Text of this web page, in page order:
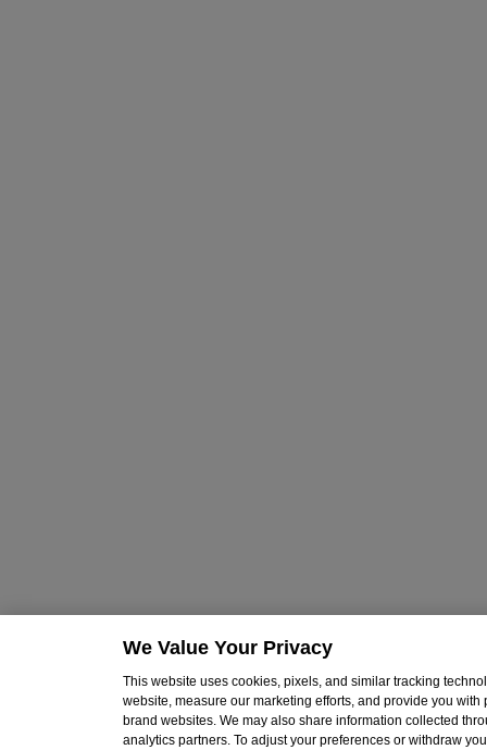
We Value Your Privacy
This website uses cookies, pixels, and similar tracking
website, measure our marketing efforts, and provide you
brand websites. We may also share information collected
analytics partners. To adjust your preferences or withdraw